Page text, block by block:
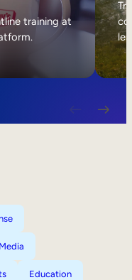
training at
Education